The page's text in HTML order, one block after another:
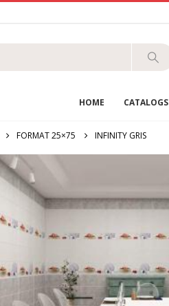
HOME CATALOGS
FORMAT 25×75 INFINITY GRIS